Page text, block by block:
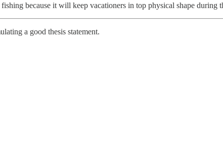
because it will keep vacationers in top physical shape during
a good thesis statement.